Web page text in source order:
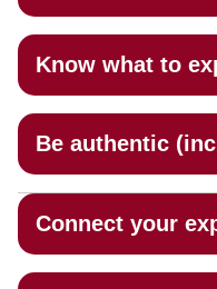
Know what to
Be authentic
Connect your